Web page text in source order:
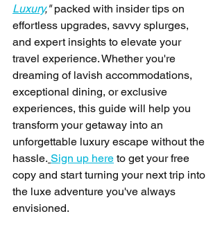
Luxury," packed with insider tips on
effortless upgrades, savvy splurges,
and expert insights to elevate your
travel experience. Whether you're
dreaming of lavish accommodations,
exceptional dining, or exclusive
experiences, this guide will help you
transform your getaway into an
unforgettable luxury escape without the
hassle. Sign up here to get your free
copy and start turning your next trip into
the luxe adventure you've always
envisioned.